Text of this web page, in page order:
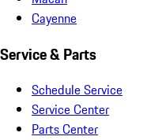
Cayenne
Service & Parts
Schedule Service
Service Center
Parts Center